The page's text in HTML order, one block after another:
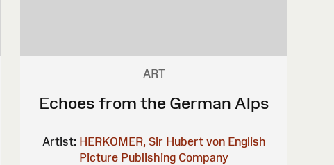
ART
Echoes from the German Alps
Artist: HERKOMER, Sir Hubert von English
Picture Publishing Company